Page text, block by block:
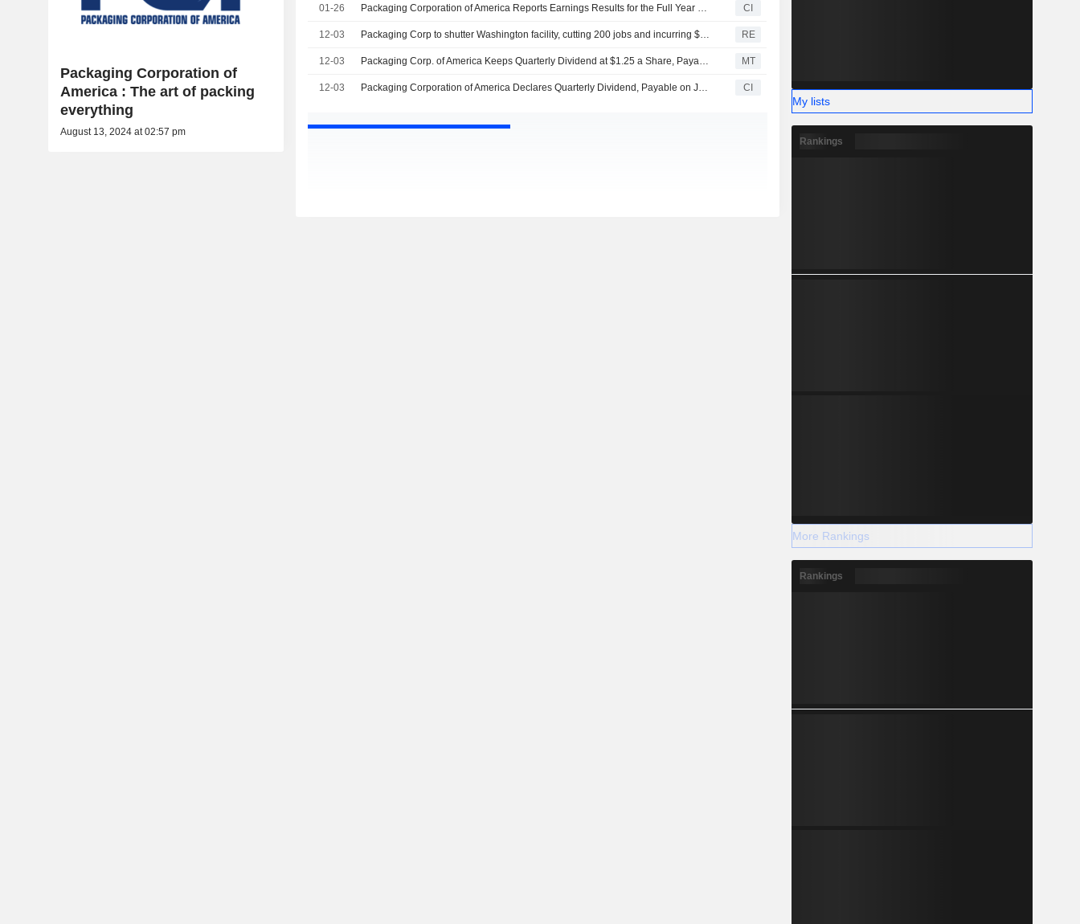
01-26 Packaging Corporation of America Reports Earnings Results for the Full Year Ended December 31, 2025 CI
12-03 Packaging Corp to shutter Washington facility, cutting 200 jobs and incurring $205 million charge RE
12-03 Packaging Corp. of America Keeps Quarterly Dividend at $1.25 a Share, Payable Jan. 14 to Holders of Record on Dec. 15 MT
12-03 Packaging Corporation of America Declares Quarterly Dividend, Payable on January 14, 2026 CI
Packaging Corporation of
America : The art of packing
everything
August 13, 2024 at 02:57 pm
My lists
Rankings
More Rankings
Rankings